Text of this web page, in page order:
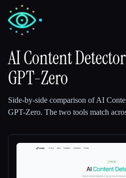
✍️Writers
💻Developers
🎓Students
AI Content
GPT-Zero
Side-by-side comparison ofAI
GPT-Zero. The two tools match